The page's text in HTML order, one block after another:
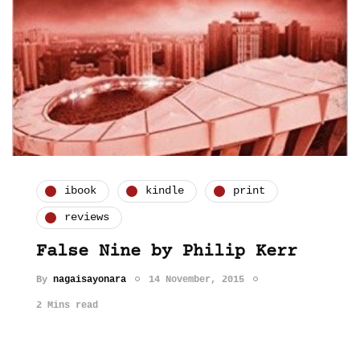
ibook kindle print
reviews
False Nine by Philip Kerr
By nagaisayonara 14 November, 2015
2 Mins read